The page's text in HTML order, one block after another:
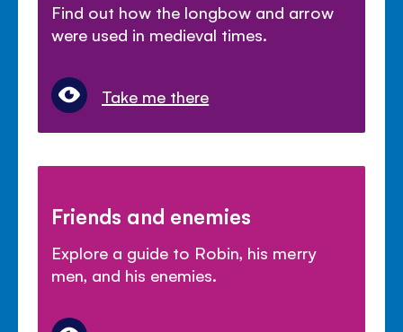
Find out how the longbow and arrow
were used in medieval times.
Take me there
Friends and enemies
Explore a guide to Robin, his merry
men, and his enemies.